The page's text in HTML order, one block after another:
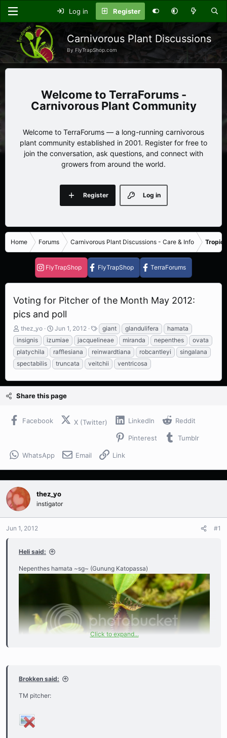
Log in Register
Carnivorous Plant Discussions
By FlyTrapShop.com
TerraForums -
Carnivorous Plant Community
Welcome to TerraForums — a long-running carnivorous
plant community established in 2001. Register for free to
join the conversation, ask questions, and connect with
growers from around the world.
Log in
Register
Home Forums Carnivorous Plant Discussions - Care & Info
FlyTrapShop FlyTrapShop TerraForums
Voting for Pitcher of the Month May 2012:
pics and poll
T
h
r
e
a
s
t
a
thez_yo
S
t
a
r
t
a
e
Jun 1, 2012
T
a
g
s
giant glandulifera
hamata
insignis
izumiae jacquelineae miranda nepenthes
ovata
platychila
rafflesiana reinwardtiana robcantleyi
singalana
spectabilis
truncata veitchii ventricosa
Share this page
Facebook X (Twitter) LinkedIn Reddit
Pinterest Tumblr
WhatsApp Email Link
thez_yo
instigator
Jun 1, 2012 #1
Heli said:
Nepenthes hamata ~sg~ (Gunung Katopassa)
Click to expand...
Brokken said:
TM pitcher: